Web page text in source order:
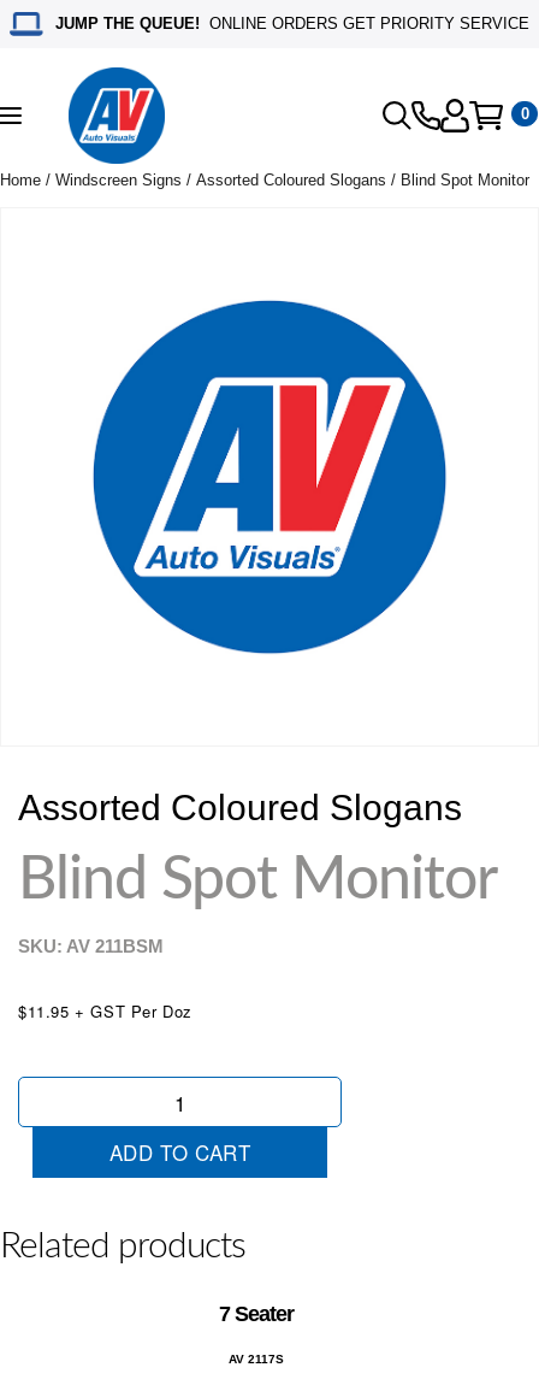
JUMP THE QUEUE! ONLINE ORDERS GET PRIORITY SERVICE
Toggle
navigation
0
Home / Windscreen Signs / Assorted Coloured Slogans / Blind Spot Monitor
Assorted Coloured Slogans
Blind Spot Monitor
SKU: AV 211BSM
$11.95 + GST Per Doz
Blind
ADD TO CART
Related products
7 Seater
AV 2117S